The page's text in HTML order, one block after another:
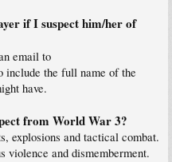
if I suspect him/her of
email to
include the full name of the
have.
from World War 3?
explosions and tactical combat.
violence and dismemberment.